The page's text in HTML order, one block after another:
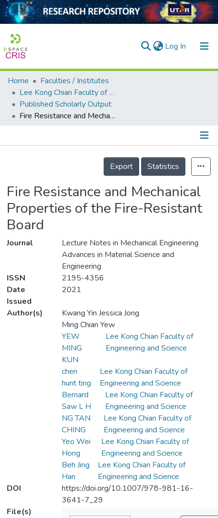
Log In (current)
Home
Collection
Output
Home
Faculties / Institutes
Lee Kong Chian Faculty of Engineering and Science
Published Scholarly Output
Fire Resistance and Mechanical Properties of the Fire-Resistant Board
Details
Export
Statistics
Fire Resistance and Mechanical
Properties of the Fire-Resistant
Board
Journal
Lecture Notes in Mechanical Engineering
Advances in Material Science and
Engineering
ISSN
2195-4356
Date
Issued
2021
Author(s)
Kwang Yin Jessica Jong
Ming Chian Yew
YEW
MING
KUN
Lee Kong Chian Faculty of
Engineering and Science
chen
hunt ting
Lee Kong Chian Faculty of
Engineering and Science
Bernard
Saw L H
Lee Kong Chian Faculty of
Engineering and Science
NG TAN
CHING
Lee Kong Chian Faculty of
Engineering and Science
Yeo Wei
Hong
Lee Kong Chian Faculty of
Engineering and Science
Beh Jing
Han
Lee Kong Chian Faculty of
Engineering and Science
DOI
https://doi.org/10.1007/978-981-16-
3641-7_29
File(s)